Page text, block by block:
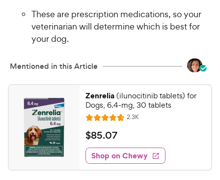
These are prescription medications, so your
veterinarian will determine which is best for
your dog.
Mentioned in this Article
Zenrelia(ilunocitinib tablets) for
Dogs, 6.4-mg, 30 tablets
R
a
t
e
d
4
2.3KR
e
w
s
$
8
5
.
$85.07
Shop on Chewy